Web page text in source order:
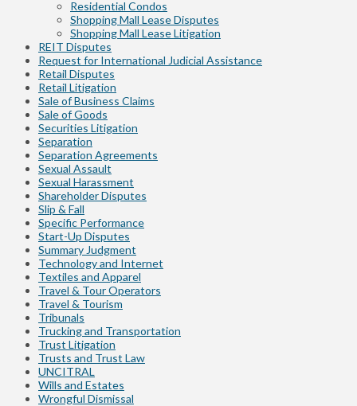
Residential Condos
Shopping Mall Lease Disputes
Shopping Mall Lease Litigation
REIT Disputes
Request for International Judicial Assistance
Retail Disputes
Retail Litigation
Sale of Business Claims
Sale of Goods
Securities Litigation
Separation
Separation Agreements
Sexual Assault
Sexual Harassment
Shareholder Disputes
Slip & Fall
Specific Performance
Start-Up Disputes
Summary Judgment
Technology and Internet
Textiles and Apparel
Travel & Tour Operators
Travel & Tourism
Tribunals
Trucking and Transportation
Trust Litigation
Trusts and Trust Law
UNCITRAL
Wills and Estates
Wrongful Dismissal